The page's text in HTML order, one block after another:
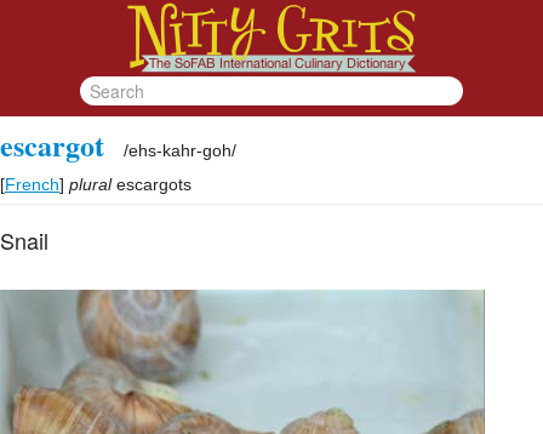
escargot /ehs-kahr-goh/
[French] plural escargots
Snail